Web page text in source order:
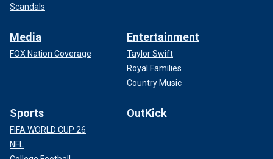
Scandals
Media
FOX Nation Coverage
Entertainment
Taylor Swift
Royal Families
Country Music
Sports
FIFA WORLD CUP 26
NFL
OutKick